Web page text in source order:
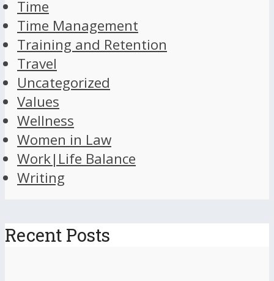
Time
Time Management
Training and Retention
Travel
Uncategorized
Values
Wellness
Women in Law
Work|Life Balance
Writing
Recent Posts